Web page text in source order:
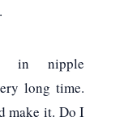
in nipple
long time.
make it. Do I